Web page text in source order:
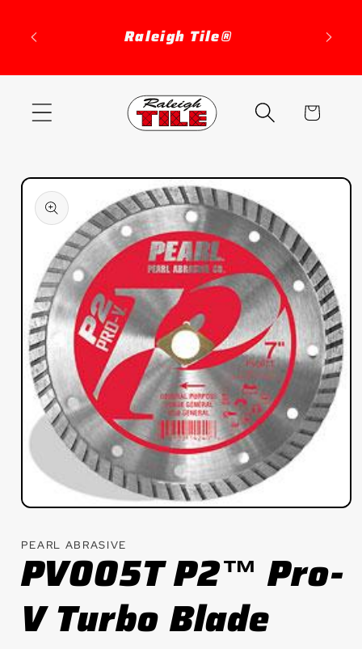
content
Raleigh Tile®
Cart
Skip to
product
information
Open
in
modal
PEARL ABRASIVE
PV005T P2™ Pro-
V Turbo Blade